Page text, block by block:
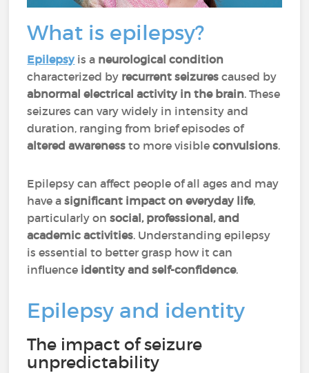
What is epilepsy?
Epilepsy is a neurological condition
characterized by recurrent seizures caused by
abnormal electrical activity in the brain. These
seizures can vary widely in intensity and
duration, ranging from brief episodes of
altered awareness to more visibleconvulsions.
Epilepsy can affect people of all ages and may
have asignificant impact on everyday life,
particularly onsocial, professional, and
academic activities. Understanding epilepsy
is essential to better grasp how it can
influence identity and self-confidence.
Epilepsy and identity
The impact of seizure
unpredictability